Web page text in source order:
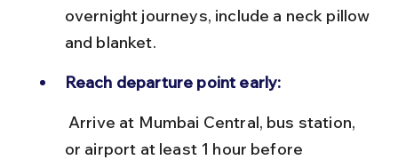
overnight journeys, include a neck pillow
and blanket.
Reach departure point early:
or airport at least 1 hour before